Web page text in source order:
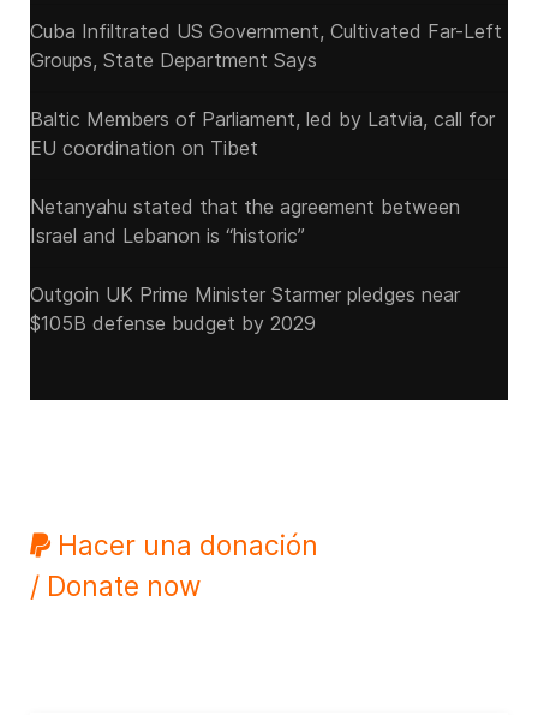
Cuba Infiltrated US Government, Cultivated Far-Left
Groups, State Department Says
Baltic Members of Parliament, led by Latvia, call for
EU coordination on Tibet
Netanyahu stated that the agreement between
Israel and Lebanon is “historic”
Outgoin UK Prime Minister Starmer pledges near
$105B defense budget by 2029
Hacer una donación
/ Donate now